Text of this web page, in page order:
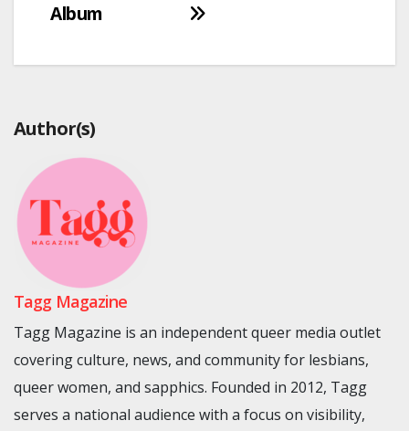
Album
Author(s)
Tagg Magazine
Tagg Magazine is an independent queer media outlet
covering culture, news, and community for lesbians,
queer women, and sapphics. Founded in 2012, Tagg
serves a national audience with a focus on visibility,